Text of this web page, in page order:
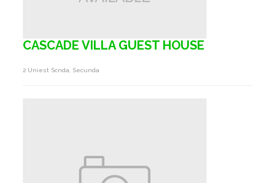
CASCADE VILLA GUEST HOUSE
2 Uniest Scnda, Secunda